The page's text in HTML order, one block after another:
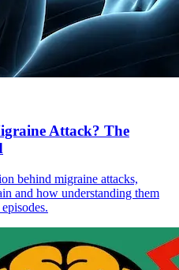
Attack? The
behind migraine attacks,
and how understanding them